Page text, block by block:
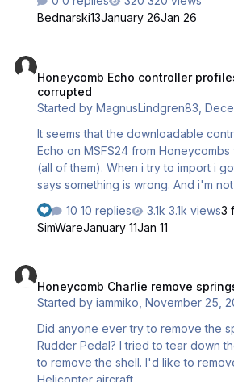
Bednarski13January 26Jan 26
Honeycomb Echo controller
corrupted
Started byMagnusLindgren83 ,
It seems that the downloadable
Echo on MSFS24 from
(all of them). When i try to import i
says something is wrong. And i'm not so familar to make
all of the bindings by myself.
10 replies 3.1k views3
SimWareJanuary 11Jan 11
Honeycomb Charlie remove
Started byiammiko ,November 25,
Did anyone ever try to remove the
Rudder Pedal? I tried to tear down
to remove the shell. I'd like to
Helicopter aircraft